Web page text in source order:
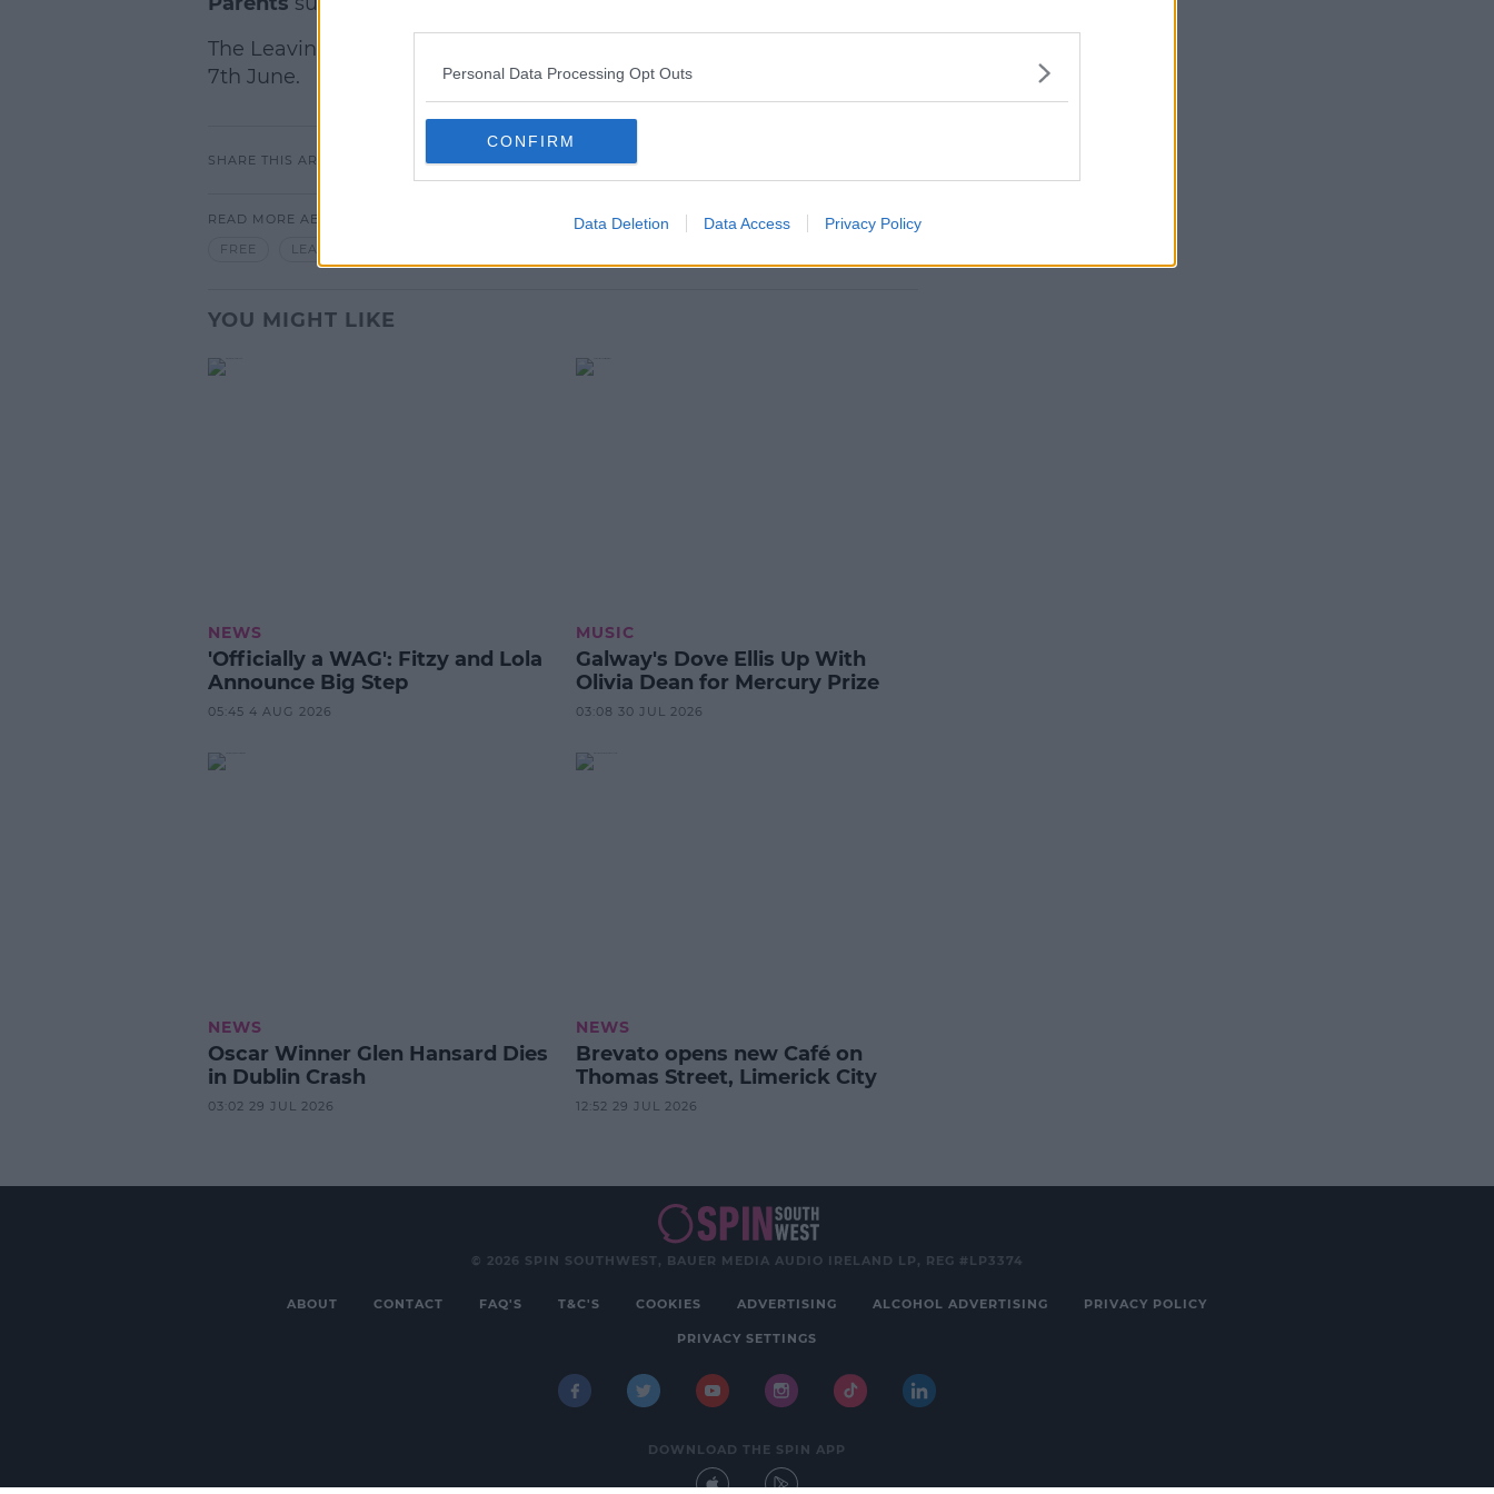
Personal Data Processing Opt Outs
CONFIRM
Data Deletion Data Access Privacy Policy
The Leaving Cert exams begin in less than 5 weeks, on Wednesday
7th June.
SHARE THIS ARTICLE
READ MORE ABOUT
FREE
LEAVING CERT
YOU MIGHT LIKE
NEWS
'Officially a WAG': Fitzy and Lola
Announce Big Step
05:45 4 AUG 2026
MUSIC
Galway's Dove Ellis Up With
Olivia Dean for Mercury Prize
03:08 30 JUL 2026
NEWS
Oscar Winner Glen Hansard Dies
in Dublin Crash
03:02 29 JUL 2026
NEWS
Brevato opens new Café on
Thomas Street, Limerick City
12:52 29 JUL 2026
© 2026 SPIN SOUTHWEST, BAUER MEDIA AUDIO IRELAND LP, REG #LP3374
ABOUT CONTACT FAQ'S T&C'S COOKIES ADVERTISING ALCOHOL ADVERTISING PRIVACY POLICY
PRIVACY SETTINGS
DOWNLOAD THE SPIN APP